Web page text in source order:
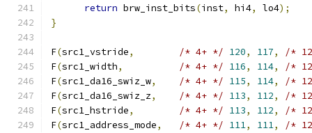
return brw_inst_bits(inst, hi4, lo4);
}
F(src1_vstride, /* 4+ */ 120, 117,
/*
F(src1_width, /* 4+ */ 116, 114,
/*
F(src1_da16_swiz_w, /* 4+ */ 115, 114,
/*
F(src1_da16_swiz_z, /* 4+ */ 113, 112,
/*
F(src1_hstride, /* 4+ */ 113, 112,
/*
F(src1_address_mode, /* 4+ */ 111, 111,
/*